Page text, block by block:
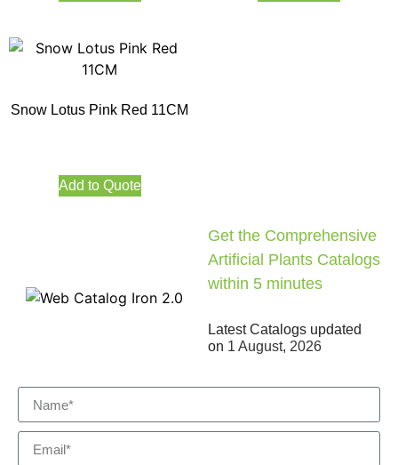
Snow Lotus Pink Red 11CM
Add to Quote
Get the Comprehensive
Artificial Plants Catalogs
within 5 minutes
Latest Catalogs updated
on 1 August, 2026